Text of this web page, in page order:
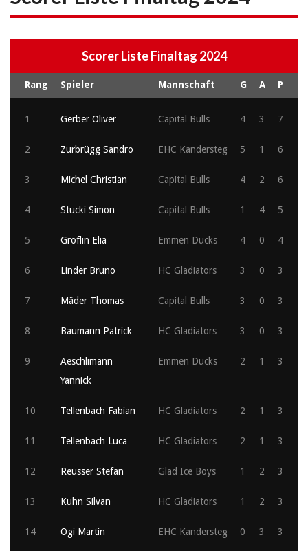
Scorer Liste Finaltag 2024
Rang Spieler Mannschaft G A P
1 Gerber Oliver Capital Bulls 4 3 7
2 Zurbrügg Sandro EHC Kandersteg 5 1 6
3 Michel Christian Capital Bulls 4 2 6
4 Stucki Simon Capital Bulls 1 4 5
5 Gröflin Elia Emmen Ducks 4 0 4
6 Linder Bruno HC Gladiators 3 0 3
7 Mäder Thomas Capital Bulls 3 0 3
8 Baumann Patrick HC Gladiators 3 0 3
9
Aeschlimann
Yannick
Emmen Ducks 2 1 3
10 Tellenbach Fabian HC Gladiators 2 1 3
11 Tellenbach Luca HC Gladiators 2 1 3
12 Reusser Stefan Glad Ice Boys 1 2 3
13 Kuhn Silvan HC Gladiators 1 2 3
14 Ogi Martin EHC Kandersteg 0 3 3